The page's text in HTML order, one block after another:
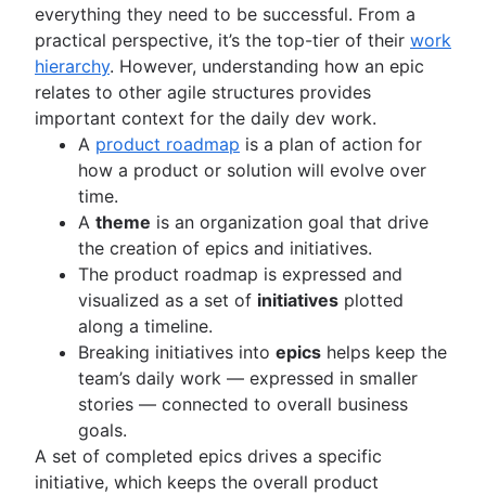
everything they need to be successful. From a
practical perspective, it’s the top-tier of their work
hierarchy. However, understanding how an epic
relates to other agile structures provides
important context for the daily dev work.
A product roadmap is a plan of action for
how a product or solution will evolve over
time.
A theme is an organization goal that drive
the creation of epics and initiatives.
The product roadmap is expressed and
visualized as a set of initiatives plotted
along a timeline.
Breaking initiatives into epics helps keep the
team’s daily work — expressed in smaller
stories — connected to overall business
goals.
A set of completed epics drives a specific
initiative, which keeps the overall product